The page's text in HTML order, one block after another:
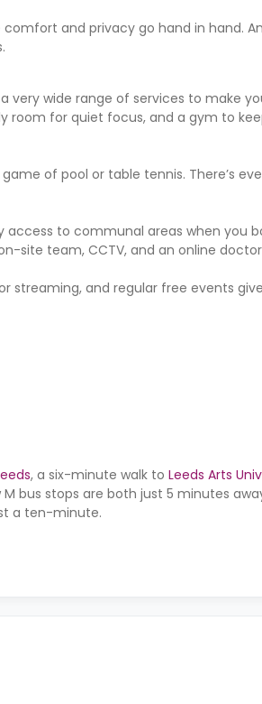
and privacy go hand in hand.
wide range of services to make
room for quiet focus, and a gym to
of pool or table tennis. There’s
to communal areas when you
site team, CCTV, and an online
streaming, and regular free events
, a six-minute walk to Leeds Arts
bus stops are both just 5 minutes
a ten-minute.